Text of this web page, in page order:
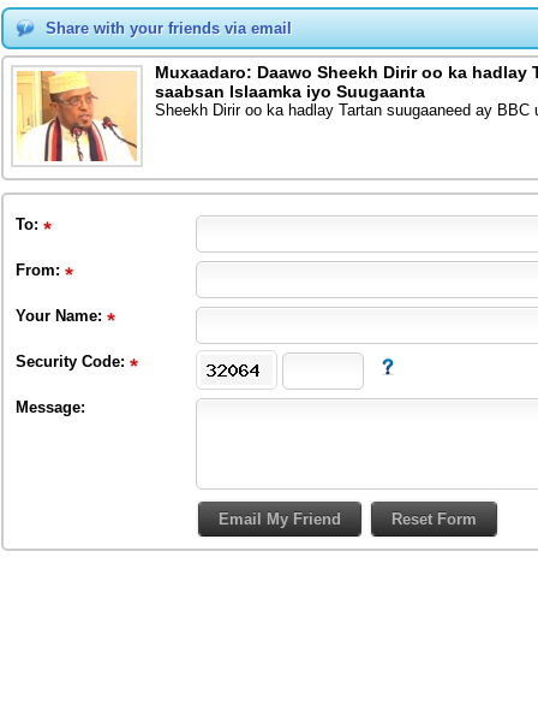
Share with your friends via email
Muxaadaro: Daawo Sheekh Dirir oo ka
saabsan Islaamka iyo Suugaanta
Sheekh Dirir oo ka hadlay Tartan suugaaneed ay
To:
From:
Your Name:
Security Code:
Message: